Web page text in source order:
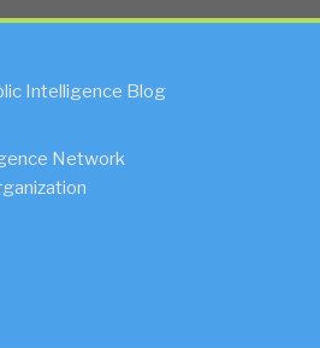
Intelligence Blog
Network